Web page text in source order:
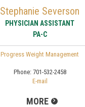
Stephanie Severson
PHYSICIAN ASSISTANT
PA-C
Progress Weight Management
Phone: 701-532-2458
E-mail
MORE